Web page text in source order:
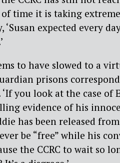
of time it is taking
‘Susan expected every
to have slowed to a
prisons
you look at the case of
evidence of his
has been released
be “free” while his
the CCRC to wait so